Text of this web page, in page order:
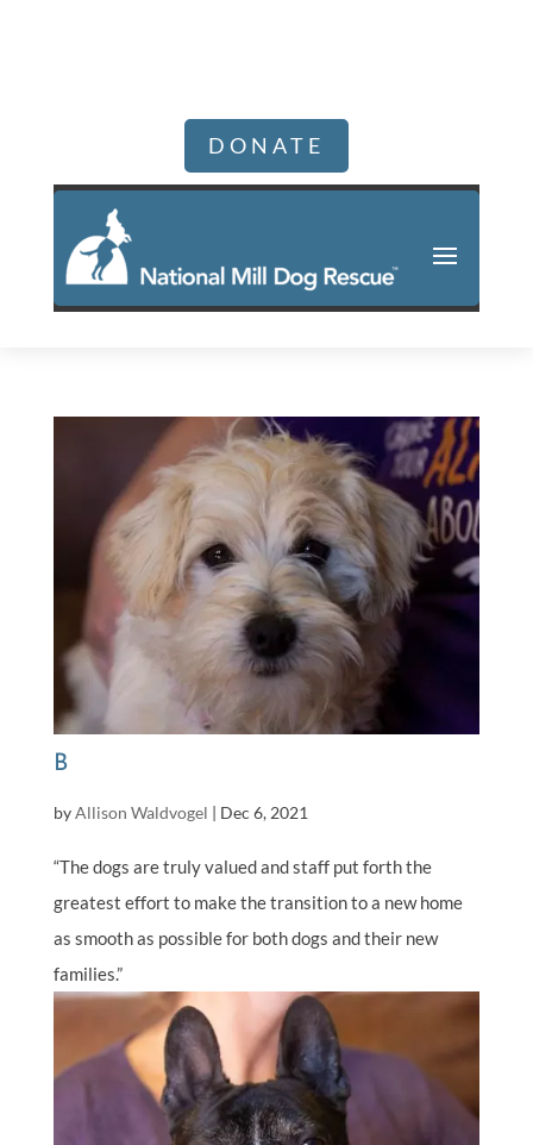
DONATE
B
byAllison Waldvogel | Dec 6, 2021
“The dogs are truly valued and staff put forth the
greatest effort to make the transition to a new home
as smooth as possible for both dogs and their new
families.”